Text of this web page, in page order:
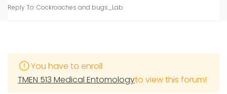
Reply To: Cockroaches and bugs_Lab
You have to enroll
TMEN 513 Medical Entomologyto view this forum!